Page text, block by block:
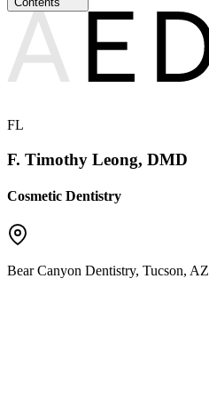
FL
F. Timothy Leong, DMD
Cosmetic Dentistry
Bear Canyon Dentistry, Tucson, AZ